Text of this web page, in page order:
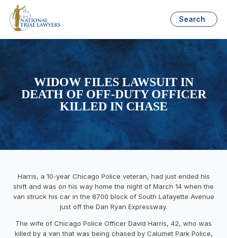
Search
WIDOW FILES LAWSUIT IN
DEATH OF OFF-DUTY OFFICER
KILLED IN CHASE
Harris, a 10-year Chicago Police veteran, had just ended his
shift and was on his way home the night of March 14 when the
van struck his car in the 8700 block of South Lafayette Avenue
just off the Dan Ryan Expressway.
The wife of Chicago Police Officer David Harris, 42, who was
killed by a van that was being chased by Calumet Park Police,